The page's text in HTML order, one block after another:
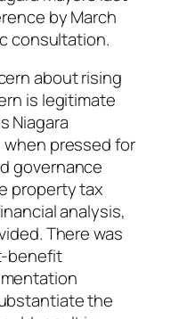
by March
consultation.
about rising
is legitimate
Niagara
when pressed for
governance
property tax
analysis,
There was
benefit
the